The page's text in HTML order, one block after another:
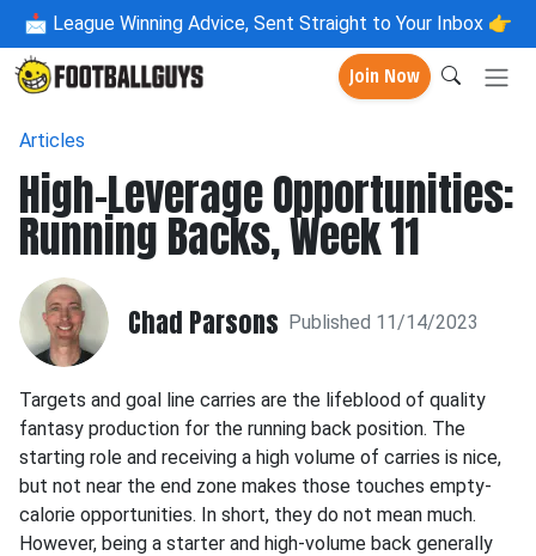
📩 League Winning Advice, Sent Straight to Your Inbox 👉
Join Now
Articles
High-Leverage Opportunities:
Running Backs, Week 11
Chad Parsons Published 11/14/2023
Targets and goal line carries are the lifeblood of quality
fantasy production for the running back position. The
starting role and receiving a high volume of carries is nice,
but not near the end zone makes those touches empty-
calorie opportunities. In short, they do not mean much.
However, being a starter and high-volume back generally